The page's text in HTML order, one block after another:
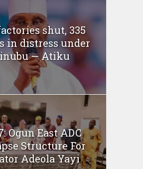
shut, 335
in distress under
— Atiku
Ogun East ADC
Structure For
Adeola Yayi